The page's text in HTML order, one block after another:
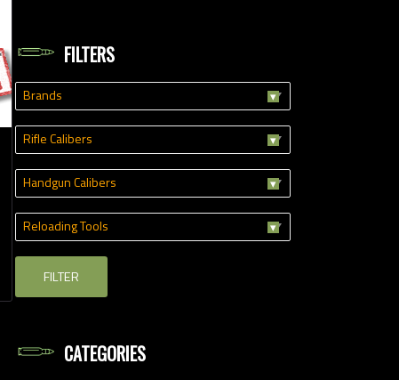
FILTERS
Brands
Rifle Calibers
Handgun Calibers
Reloading Tools
FILTER
CATEGORIES